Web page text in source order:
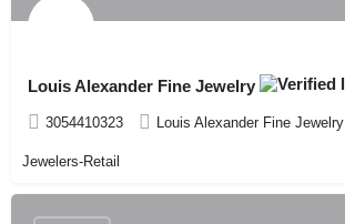
Louis Alexander Fine Jewelry
3054410323 Louis Alexander Fine Jewelry
Jewelers-Retail